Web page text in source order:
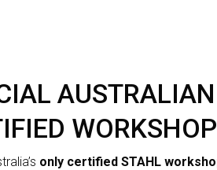
WORKSHOP
only certified STAHL